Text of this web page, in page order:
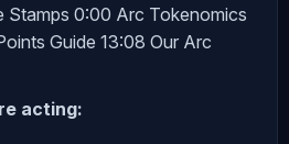
Stamps 0:00 Arc Tokenomics
Guide 13:08 Our Arc
acting: